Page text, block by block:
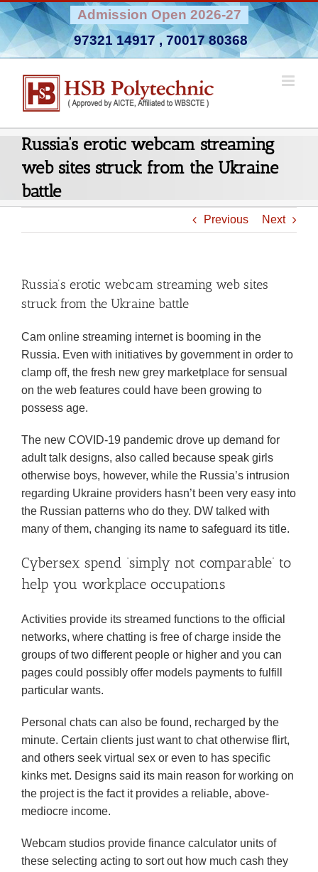
Skip
to
content
Admission Open 2026-27
97321 14917, 70017 80368
Russia’s erotic webcam streaming
web sites struck from the Ukraine
battle
Previous Next
Russia’s erotic webcam streaming web sites
struck from the Ukraine battle
Cam online streaming internet is booming in the
Russia. Even with initiatives by government in order to
clamp off, the fresh new grey marketplace for sensual
on the web features could have been growing to
possess age.
The new COVID-19 pandemic drove up demand for
adult talk designs, also called because speak girls
otherwise boys, however, while the Russia’s intrusion
regarding Ukraine providers hasn’t been very easy into
the Russian patterns who do they. DW talked with
many of them, changing its name to safeguard its title.
Cybersex spend ‘simply not comparable’ to
help you workplace occupations
Activities provide its streamed functions to the official
networks, where chatting is free of charge inside the
groups of two different people or higher and you can
pages could possibly offer models payments to fulfill
particular wants.
Personal chats can also be found, recharged by the
minute. Certain clients just want to chat otherwise flirt,
and others seek virtual sex or even to has specific
kinks met. Designs said its main reason for working on
the project is the fact it provides a reliable, above-
mediocre income.
Webcam studios provide finance calculator units of
these selecting acting to sort out how much cash they